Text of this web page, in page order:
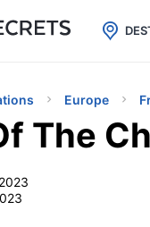
Cheap eSIM for 150+
Europe
The